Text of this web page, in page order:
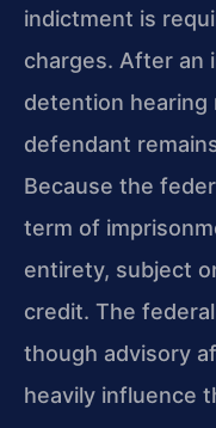
indictment is
charges. After an
detention
defendant
Because the
term of
entirety, subject
credit. The
though advisory
heavily influence